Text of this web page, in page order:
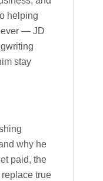
helping
ever — JD
stay
why he
paid, the
true